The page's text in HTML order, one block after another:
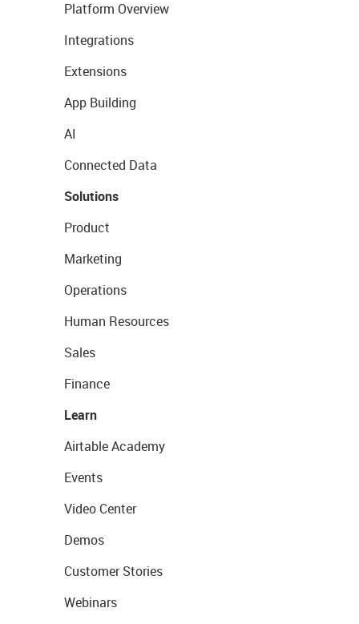
Platform Overview
Integrations
Extensions
App Building
AI
Connected Data
Solutions
Product
Marketing
Operations
Human Resources
Sales
Finance
Learn
Airtable Academy
Events
Video Center
Demos
Customer Stories
Webinars